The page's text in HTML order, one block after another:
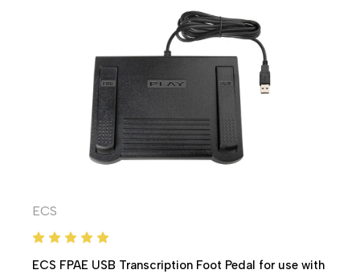
ECS
ECS FPAE USB Transcription Foot Pedal for use with